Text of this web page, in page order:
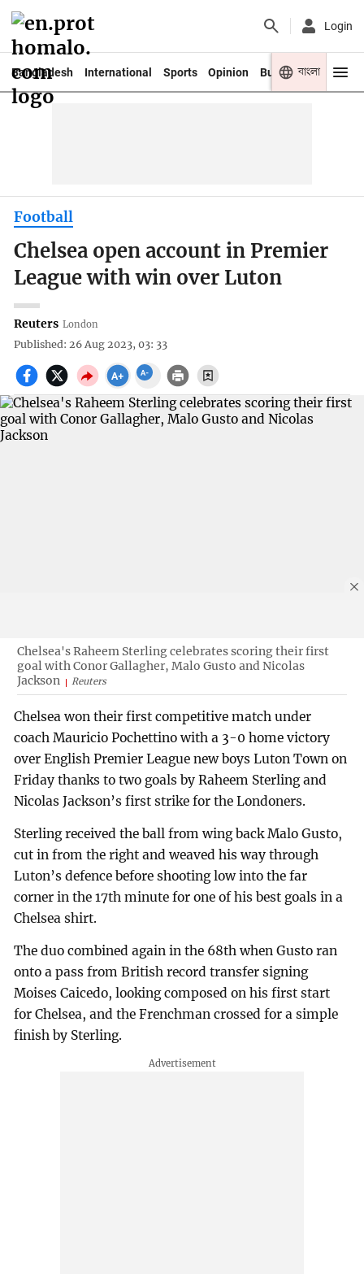
Login
Bangladesh International Sports Opinion Business Youth
বাংলা
Football
Chelsea open account in Premier
League with win over Luton
Reuters London
Published: 26 Aug 2023, 03: 33
Chelsea's Raheem Sterling celebrates scoring their first
goal with Conor Gallagher, Malo Gusto and Nicolas
Jackson
Reuters
Chelsea won their first competitive match under
coach Mauricio Pochettino with a 3-0 home victory
over English Premier League new boys Luton Town on
Friday thanks to two goals by Raheem Sterling and
Nicolas Jackson’s first strike for the Londoners.
Sterling received the ball from wing back Malo Gusto,
cut in from the right and weaved his way through
Luton’s defence before shooting low into the far
corner in the 17th minute for one of his best goals in a
Chelsea shirt.
The duo combined again in the 68th when Gusto ran
onto a pass from British record transfer signing
Moises Caicedo, looking composed on his first start
for Chelsea, and the Frenchman crossed for a simple
finish by Sterling.